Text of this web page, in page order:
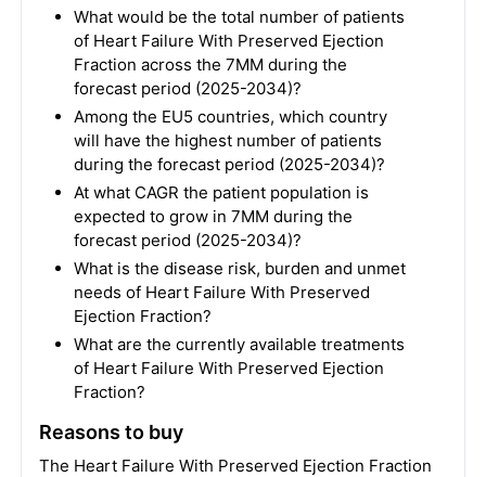
What would be the total number of patients
of Heart Failure With Preserved Ejection
Fraction across the 7MM during the
forecast period (2025-2034)?
Among the EU5 countries, which country
will have the highest number of patients
during the forecast period (2025-2034)?
At what CAGR the patient population is
expected to grow in 7MM during the
forecast period (2025-2034)?
What is the disease risk, burden and unmet
needs of Heart Failure With Preserved
Ejection Fraction?
What are the currently available treatments
of Heart Failure With Preserved Ejection
Fraction?
Reasons to buy
The Heart Failure With Preserved Ejection Fraction